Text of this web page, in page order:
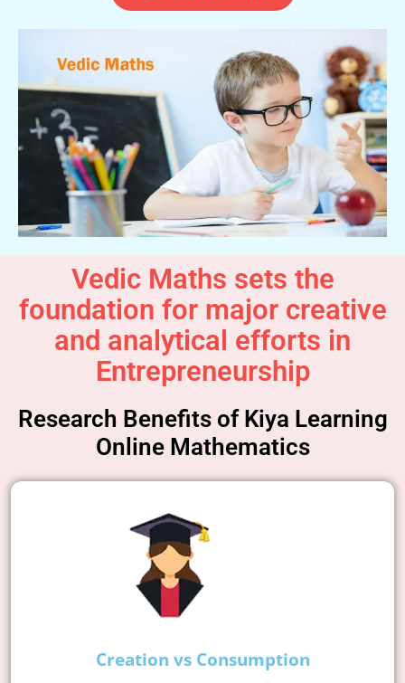
Vedic Maths sets the
foundation for major creative
and analytical efforts in
Entrepreneurship
Research Benefits of Kiya Learning
Online Mathematics
Creation vs Consumption